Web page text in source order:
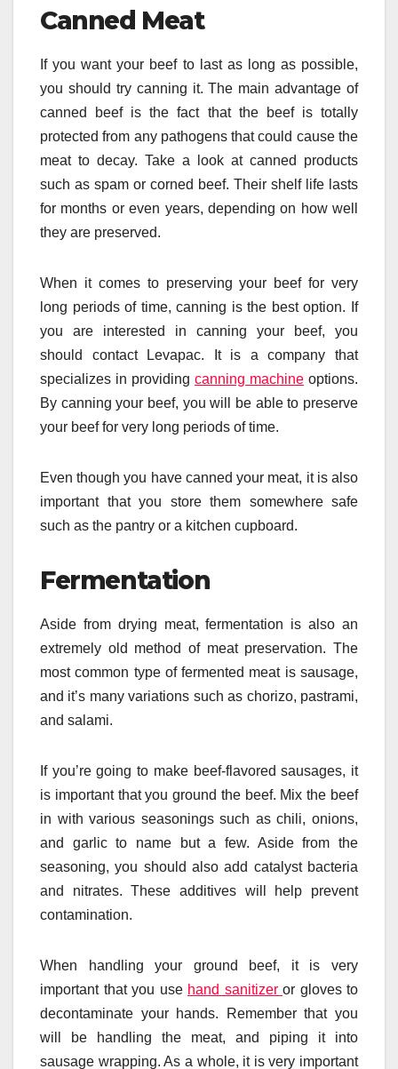
Canned Meat
If you want your beef to last as long as possible,
you should try canning it. The main advantage of
canned beef is the fact that the beef is totally
protected from any pathogens that could cause the
meat to decay. Take a look at canned products
such as spam or corned beef. Their shelf life lasts
for months or even years, depending on how well
they are preserved.
When it comes to preserving your beef for very
long periods of time, canning is the best option. If
you are interested in canning your beef, you
should contact Levapac. It is a company that
specializes in providing canning machine options.
By canning your beef, you will be able to preserve
your beef for very long periods of time.
Even though you have canned your meat, it is also
important that you store them somewhere safe
such as the pantry or a kitchen cupboard.
Fermentation
Aside from drying meat, fermentation is also an
extremely old method of meat preservation. The
most common type of fermented meat is sausage,
and it’s many variations such as chorizo, pastrami,
and salami.
If you’re going to make beef-flavored sausages, it
is important that you ground the beef. Mix the beef
in with various seasonings such as chili, onions,
and garlic to name but a few. Aside from the
seasoning, you should also add catalyst bacteria
and nitrates. These additives will help prevent
contamination.
When handling your ground beef, it is very
important that you use hand sanitizer or gloves to
decontaminate your hands. Remember that you
will be handling the meat, and piping it into
sausage wrapping. As a whole, it is very important